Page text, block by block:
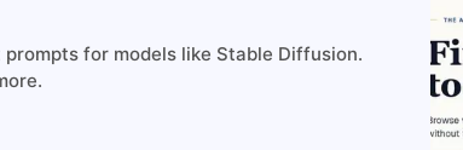
for models like Stable Diffusion.